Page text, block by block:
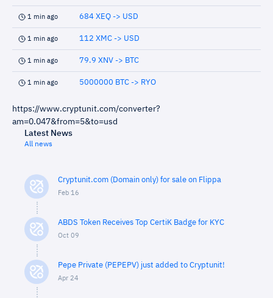
1 min ago 684 XEQ -> USD
1 min ago 112 XMC -> USD
1 min ago 79.9 XNV -> BTC
1 min ago 5000000 BTC -> RYO
https://www.cryptunit.com/converter?
am=0.047&from=5&to=usd
Latest News
All news
Cryptunit.com (Domain only) for sale on Flippa
Feb 16
ABDS Token Receives Top CertiK Badge for KYC
Oct 09
Pepe Private (PEPEPV) just added to Cryptunit!
Apr 24